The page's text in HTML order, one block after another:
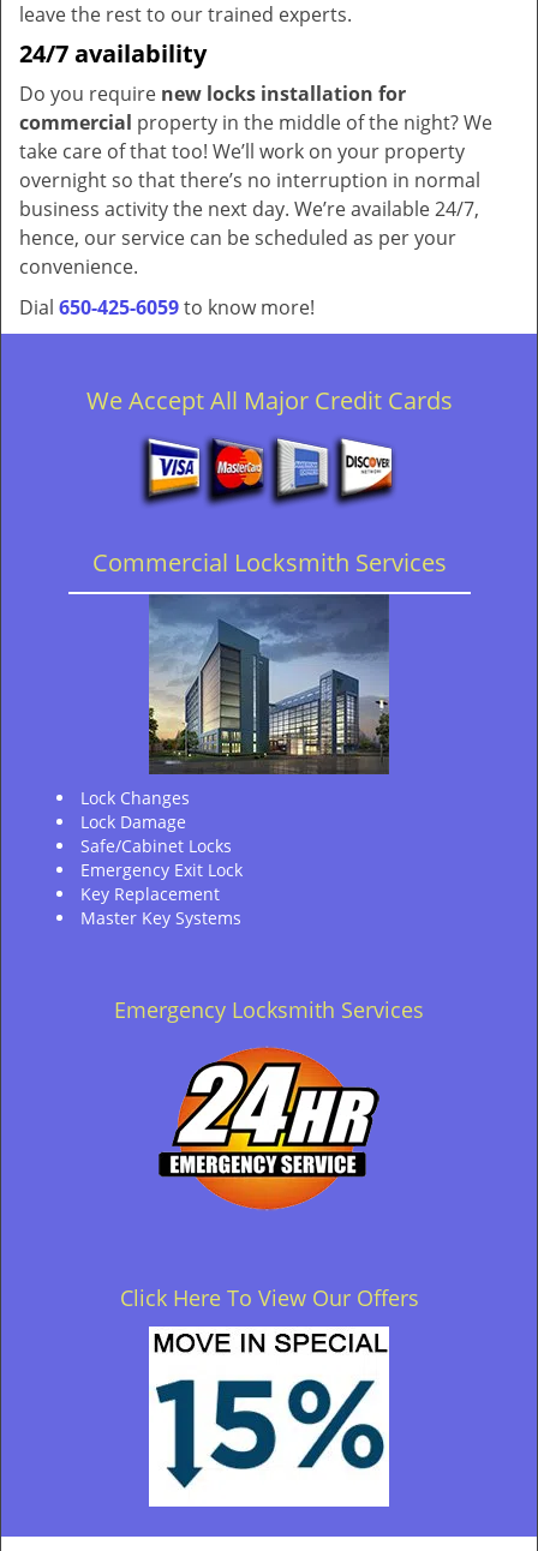
leave the rest to our trained experts.
24/7 availability
Do you require new locks installation for
commercial property in the middle of the night? We
take care of that too! We’ll work on your property
overnight so that there’s no interruption in normal
business activity the next day. We’re available 24/7,
hence, our service can be scheduled as per your
convenience.
Dial 650-425-6059to know more!
We Accept All Major Credit Cards
Commercial Locksmith Services
Lock Changes
Lock Damage
Safe/Cabinet Locks
Emergency Exit Lock
Key Replacement
Master Key Systems
Emergency Locksmith Services
Click Here To View Our Offers